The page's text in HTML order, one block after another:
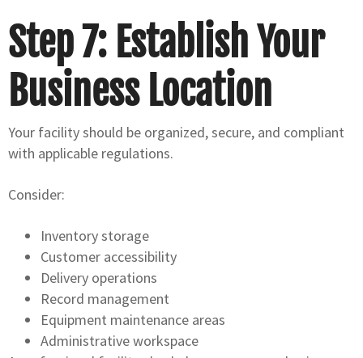
Step 7: Establish Your
Business Location
Your facility should be organized, secure, and compliant
with applicable regulations.
Consider:
Inventory storage
Customer accessibility
Delivery operations
Record management
Equipment maintenance areas
Administrative workspace